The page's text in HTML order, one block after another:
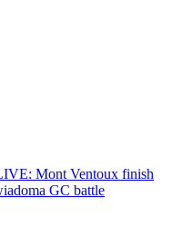
Mont Ventoux finish
GC battle